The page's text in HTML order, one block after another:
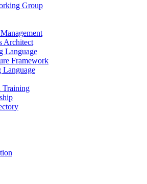
Group
Architect
Language
Framework
Training